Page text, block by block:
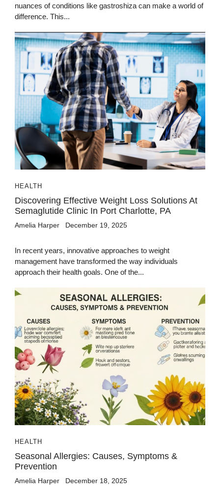
nuances of conditions like gastroshiza can make a world of
difference. This...
HEALTH
Discovering Effective Weight Loss Solutions At
Semaglutide Clinic In Port Charlotte, PA
Amelia Harper December 19, 2025
In recent years, innovative approaches to weight
management have transformed the way individuals
approach their health goals. One of the...
HEALTH
Seasonal Allergies: Causes, Symptoms &
Prevention
Amelia Harper December 18, 2025